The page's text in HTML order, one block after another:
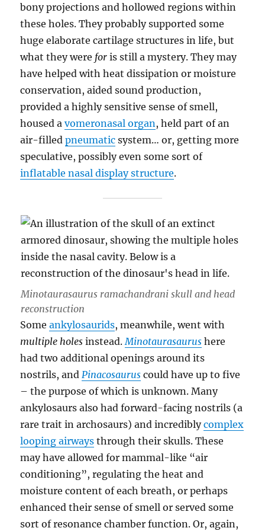
bony projections and hollowed regions within
these holes. They probably supported some
huge elaborate cartilage structures in life, but
what they were for is still a mystery. They may
have helped with heat dissipation or moisture
conservation, aided sound production,
provided a highly sensitive sense of smell,
housed avomeronasal organ, held part of an
air-filledpneumatic system… or, getting more
speculative, possibly even some sort of
inflatable nasal display structure.
Minotaurasaurus ramachandraniskull and head
reconstruction
Someankylosaurids, meanwhile, went with
multiple holes instead. Minotaurasaurus here
had two additional openings around its
nostrils, and Pinacosaurus could have up to five
– the purpose of which is unknown. Many
ankylosaurs also had forward-facing nostrils (a
rare trait in archosaurs) and incrediblycomplex
looping airways through their skulls. These
may have allowed for mammal-like “air
conditioning”, regulating the heat and
moisture content of each breath, or perhaps
enhanced their sense of smell or served some
sort of resonance chamber function. Or, again,